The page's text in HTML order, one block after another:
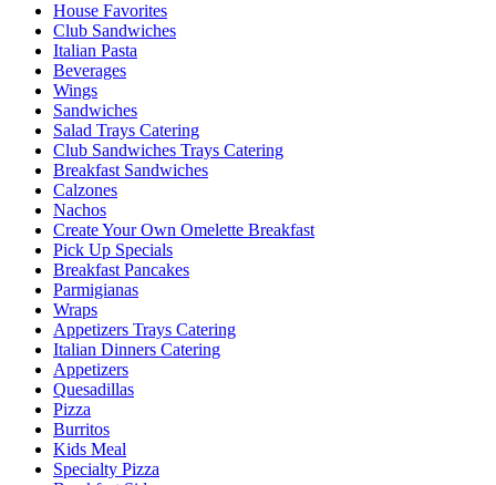
House Favorites
Club Sandwiches
Italian Pasta
Beverages
Wings
Sandwiches
Salad Trays Catering
Club Sandwiches Trays Catering
Breakfast Sandwiches
Calzones
Nachos
Create Your Own Omelette Breakfast
Pick Up Specials
Breakfast Pancakes
Parmigianas
Wraps
Appetizers Trays Catering
Italian Dinners Catering
Appetizers
Quesadillas
Pizza
Burritos
Kids Meal
Specialty Pizza